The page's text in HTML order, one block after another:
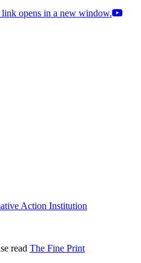
link opens in a new window.
Action Institution
read The Fine Print